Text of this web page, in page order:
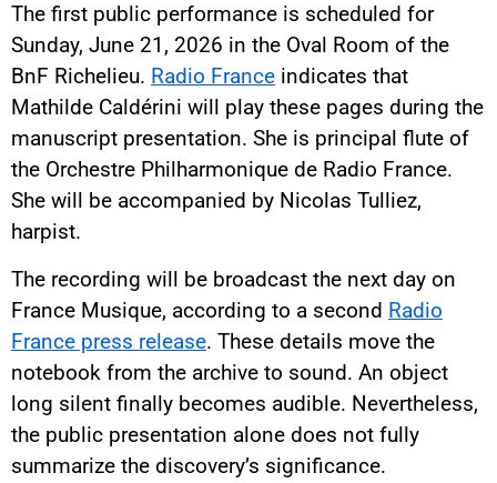
The first public performance is scheduled for
Sunday, June 21, 2026 in the Oval Room of the
BnF Richelieu. Radio France indicates that
Mathilde Caldérini will play these pages during the
manuscript presentation. She is principal flute of
the Orchestre Philharmonique de Radio France.
She will be accompanied by Nicolas Tulliez,
harpist.
The recording will be broadcast the next day on
France Musique, according to a second Radio
France press release. These details move the
notebook from the archive to sound. An object
long silent finally becomes audible. Nevertheless,
the public presentation alone does not fully
summarize the discovery’s significance.